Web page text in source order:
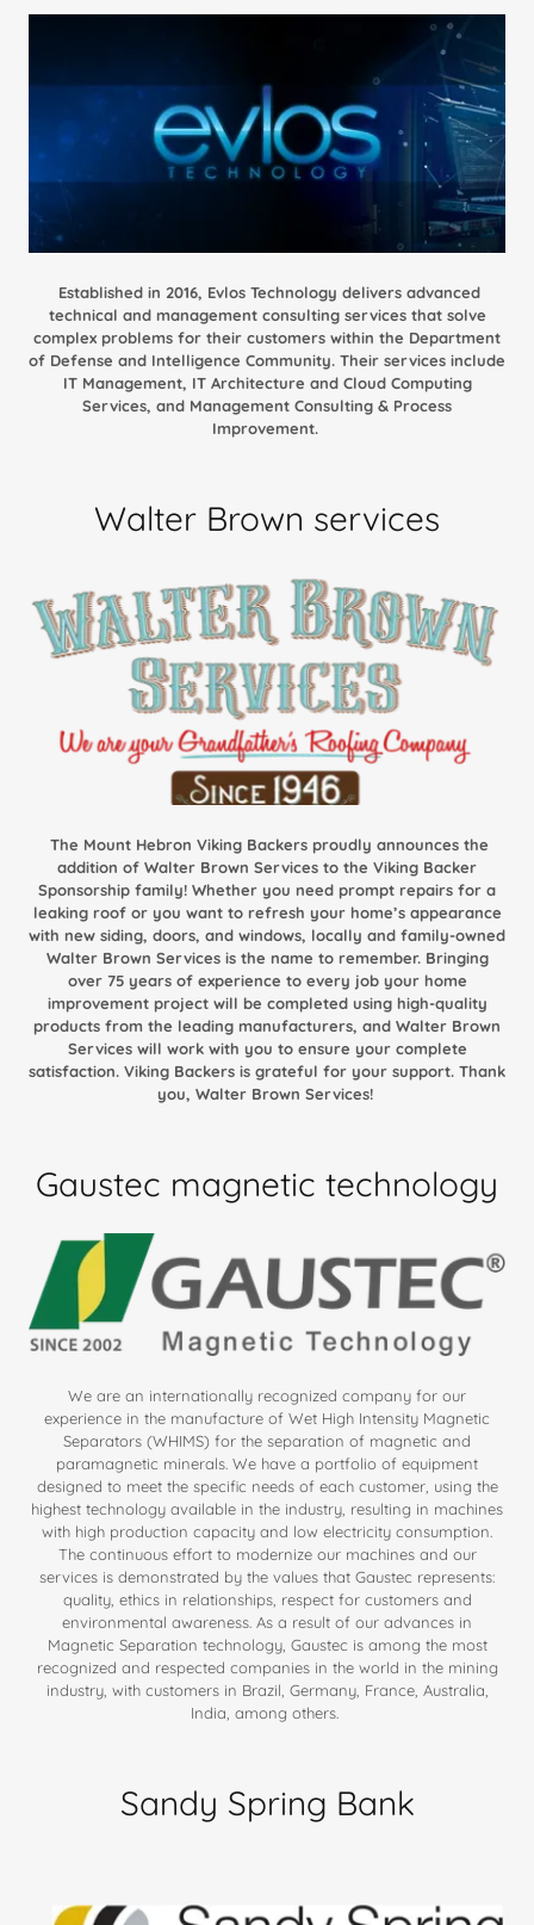
Established in 2016, Evlos Technology delivers advanced
technical and management consulting services that solve
complex problems for their customers within the Department
of Defense and Intelligence Community. Their services include
IT Management, IT Architecture and Cloud Computing
Services, and Management Consulting & Process
Improvement.
Walter Brown services
The Mount Hebron Viking Backers proudly announces the
addition of Walter Brown Services to the Viking Backer
Sponsorship family! Whether you need prompt repairs for a
leaking roof or you want to refresh your home’s appearance
with new siding, doors, and windows, locally and family-owned
Walter Brown Services is the name to remember. Bringing
over 75 years of experience to every job your home
improvement project will be completed using high-quality
products from the leading manufacturers, and Walter Brown
Services will work with you to ensure your complete
satisfaction. Viking Backers is grateful for your support. Thank
you, Walter Brown Services!
Gaustec magnetic technology
We are an internationally recognized company for our
experience in the manufacture of Wet High Intensity Magnetic
Separators (WHIMS) for the separation of magnetic and
paramagnetic minerals. We have a portfolio of equipment
designed to meet the specific needs of each customer, using the
highest technology available in the industry, resulting in machines
with high production capacity and low electricity consumption.
The continuous effort to modernize our machines and our
services is demonstrated by the values that Gaustec represents:
quality, ethics in relationships, respect for customers and
environmental awareness. As a result of our advances in
Magnetic Separation technology, Gaustec is among the most
recognized and respected companies in the world in the mining
industry, with customers in Brazil, Germany, France, Australia,
India, among others.
Sandy Spring Bank